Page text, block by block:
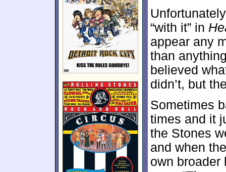
“with it” in
appear any
than
believed
didn’t, but
Sometimes
times and it
the Stones
and when
own broader